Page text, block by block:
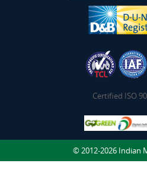
Certified ISO
© 2012-2026 Indian